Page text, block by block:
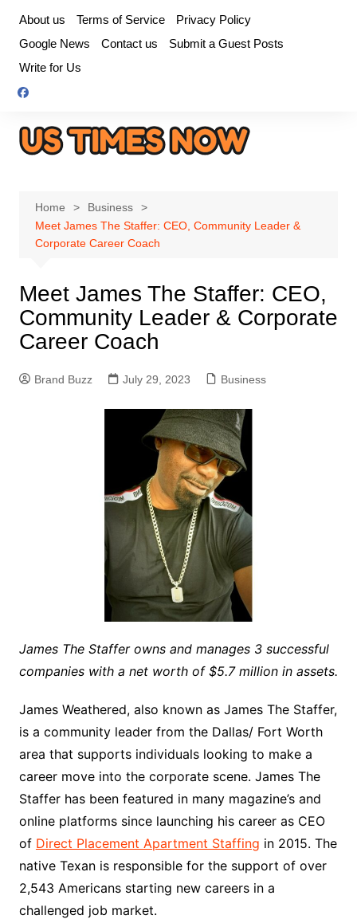
content
About us Terms of Service
Privacy Policy
Google News
Contact us
Submit a Guest Posts
Write for Us
Home
Business
Meet James The Staffer: CEO, Community Leader &
Corporate Career Coach
Meet James The Staffer: CEO,
Community Leader & Corporate
Career Coach
Brand Buzz July 29, 2023 Business
James The Staffer owns and manages 3 successful
companies with a net worth of $5.7 million in assets.
James Weathered, also known as James The Staffer,
is a community leader from the Dallas/ Fort Worth
area that supports individuals looking to make a
career move into the corporate scene. James The
Staffer has been featured in many magazine’s and
online platforms since launching his career as CEO
of Direct Placement Apartment Staffing in 2015. The
native Texan is responsible for the support of over
2,543 Americans starting new careers in a
challenged job market.